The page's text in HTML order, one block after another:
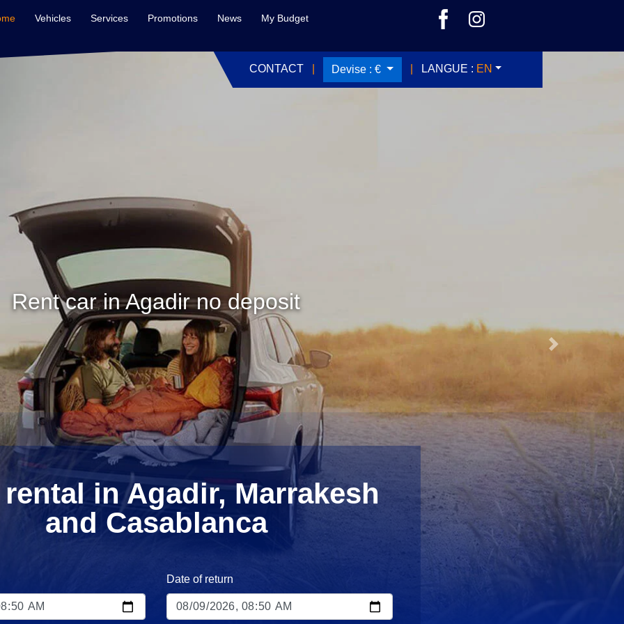
Vehicles Services Promotions News My Budget
CONTACT Devise : € LANGUE : EN
Rent car in Agadir no deposit
Next
in Agadir, Marrakesh
and Casablanca
Date of return